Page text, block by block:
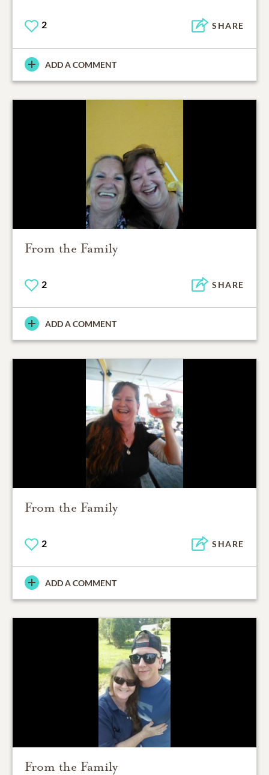
2 SHARE
ADD A COMMENT
From the Family
2 SHARE
ADD A COMMENT
From the Family
2 SHARE
ADD A COMMENT
From the Family